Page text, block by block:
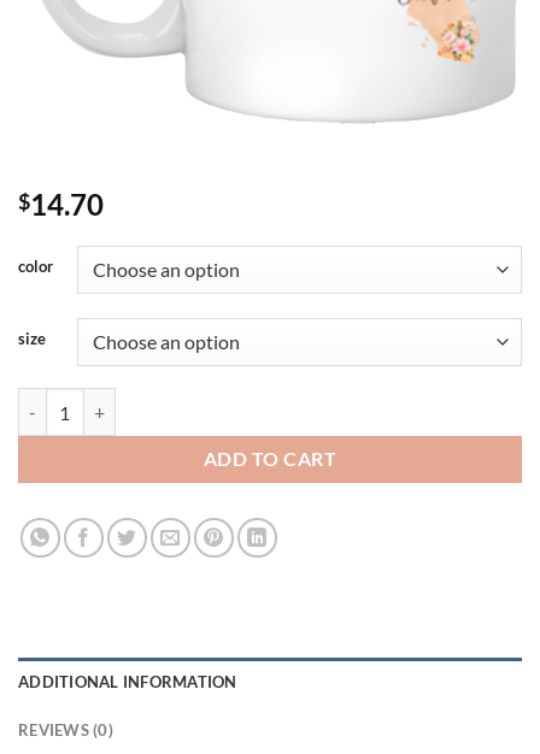
$14.70
color
size
ADD TO CART
ADDITIONAL INFORMATION
REVIEWS (0)